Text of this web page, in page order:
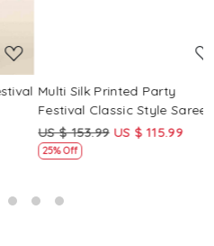
Multi Silk Printed Party
Festival Classic Style Saree
US $ 153.99 US $ 115.99
25% Off